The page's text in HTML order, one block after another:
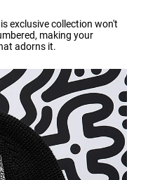
exclusive collection won't
making your
adorns it.